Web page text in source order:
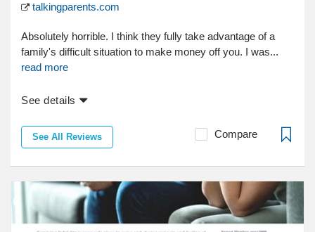
talkingparents.com
Absolutely horrible. I think they fully take advantage of a
family's difficult situation to make money off you. I was...
read more
See details
See All Reviews Compare